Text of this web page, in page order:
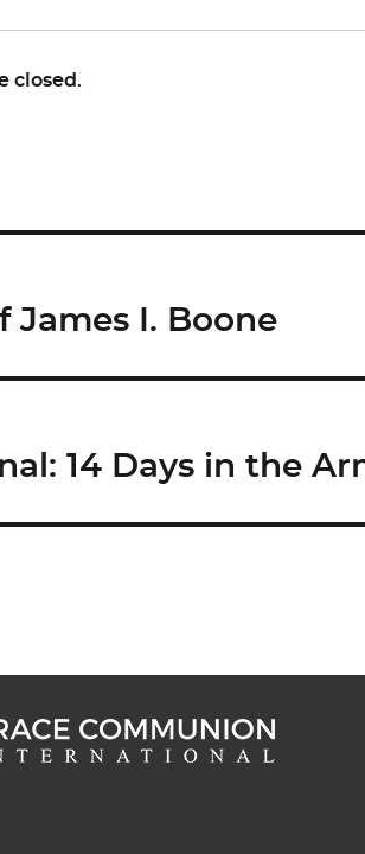
closed.
James I. Boone
14 Days in the